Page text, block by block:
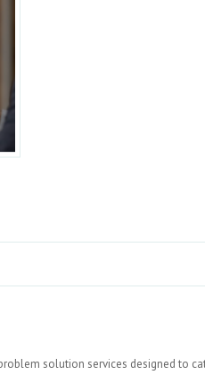
solution services designed to